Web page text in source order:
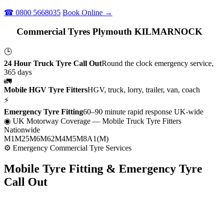
☎ 0800 5668035 Book Online →
Commercial Tyres Plymouth KILMARNOCK
🕒
24 Hour Truck Tyre Call OutRound the clock emergency service,
365 days
🚛
Mobile HGV Tyre FittersHGV, truck, lorry, trailer, van, coach
⚡
Emergency Tyre Fitting60–90 minute rapid response UK-wide
◉ UK Motorway Coverage — Mobile Truck Tyre Fitters
Nationwide
M1M25M6M62M4M5M8A1(M)
⚙ Emergency Commercial Tyre Services
Mobile Tyre Fitting & Emergency Tyre
Call Out